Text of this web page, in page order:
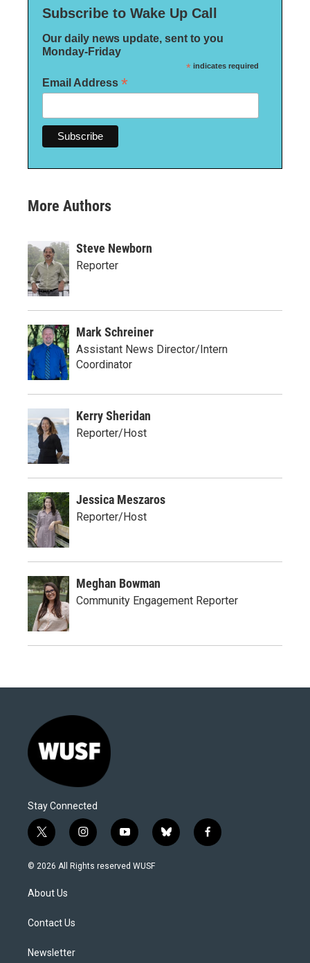
Subscribe to Wake Up Call
Our daily news update, sent to you
Monday-Friday
*indicates required
Email Address *
More Authors
Steve Newborn
Reporter
Mark Schreiner
Assistant News Director/Intern
Coordinator
Kerry Sheridan
Reporter/Host
Jessica Meszaros
Reporter/Host
Meghan Bowman
Community Engagement Reporter
Stay Connected
t
w
i
e
i
n
s
y
o
u
b
l
f
a
© 2026 All Rights reserved WUSF
About Us
Contact Us
Newsletter